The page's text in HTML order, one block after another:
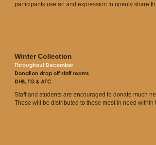
participants use art and expression to openly share
Winter Collection
Throughout December
Donation drop off staff rooms
DHB, TG & ATC
Staff and students are encouraged to donate much
These will be distributed to those most in need within